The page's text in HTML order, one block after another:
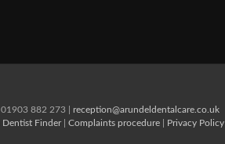
01903 882 273| reception@arundeldentalcare.co.uk
Dentist Finder| Complaints procedure| Privacy Policy